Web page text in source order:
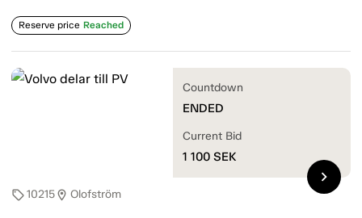
Reserve price Reached
sell10215location_on Olofström
Countdown
ENDED
Current Bid
1 100 SEK
chevron_right